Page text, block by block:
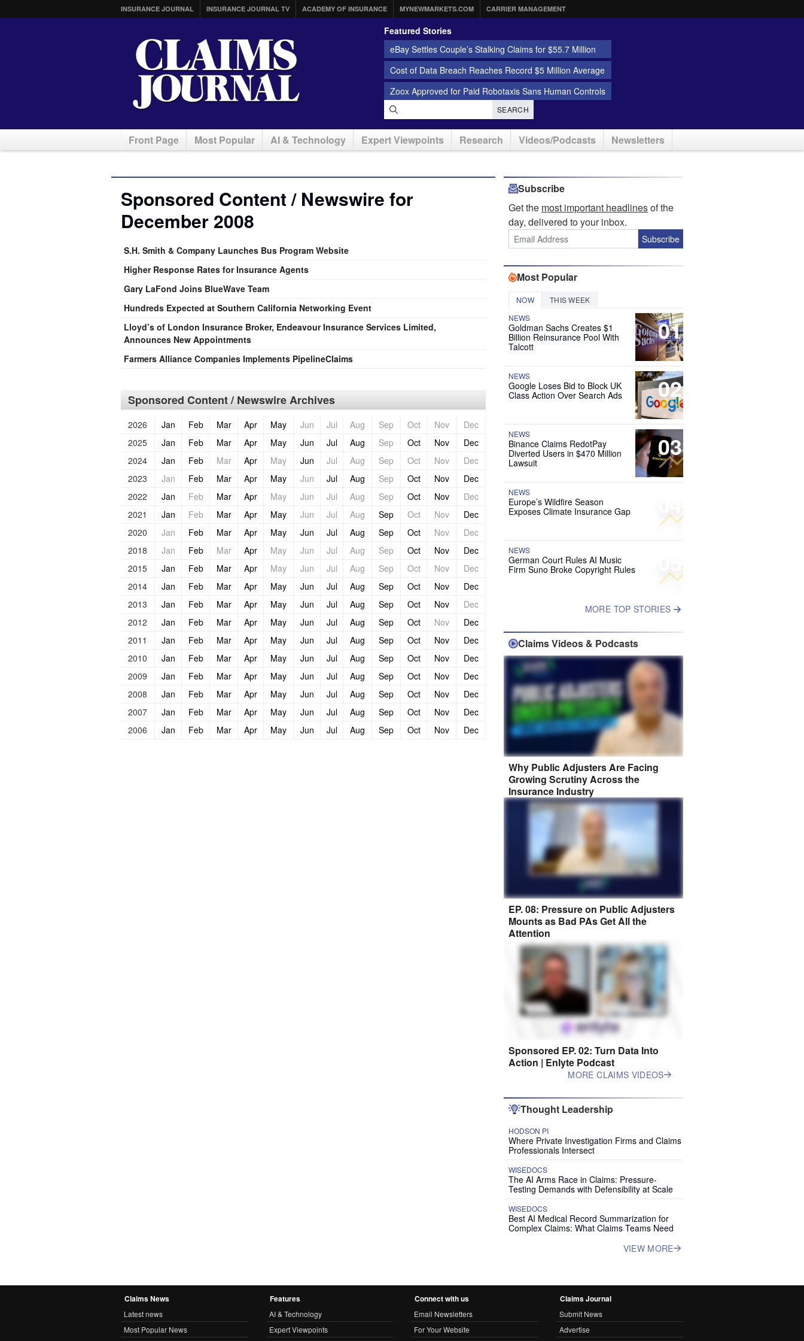
INSURANCE JOURNAL INSURANCE JOURNAL TV ACADEMY OF INSURANCE MYNEWMARKETS.COM CARRIER MANAGEMENT
Featured Stories
eBay Settles Couple’s Stalking Claims for $55.7 Million
Cost of Data Breach Reaches Record $5 Million Average
Zoox Approved for Paid Robotaxis Sans Human Controls
SEARCH
Front Page Most Popular AI & Technology Expert Viewpoints Research Videos/Podcasts Newsletters
Sponsored Content / Newswire for
December 2008
S.H. Smith & Company Launches Bus Program Website
Higher Response Rates for Insurance Agents
Gary LaFond Joins BlueWave Team
Hundreds Expected at Southern California Networking Event
Lloyd’s of London Insurance Broker, Endeavour Insurance Services Limited,
Announces New Appointments
Farmers Alliance Companies Implements PipelineClaims
Sponsored Content / Newswire Archives
2026 Jan Feb Mar Apr May Jun Jul Aug Sep Oct Nov
Dec
2025
Jan Feb Mar Apr May Jun Jul Aug Sep Oct Nov
Dec
2024
Jan Feb Mar Apr May Jun Jul Aug Sep Oct Nov
Dec
2023
Jan Feb Mar Apr May Jun Jul Aug Sep Oct Nov
Dec
2022
Jan Feb Mar Apr May Jun Jul Aug Sep Oct Nov
Dec
2021
Jan Feb Mar Apr May Jun Jul Aug Sep Oct Nov
Dec
2020
Jan Feb Mar Apr May Jun Jul Aug Sep Oct Nov
Dec
2018
Jan Feb Mar Apr May Jun Jul Aug Sep Oct Nov
Dec
2015
Jan Feb Mar Apr May Jun Jul Aug Sep Oct Nov
Dec
2014
Jan Feb Mar Apr May Jun Jul Aug Sep Oct Nov
Dec
2013
Jan Feb Mar Apr May Jun Jul Aug Sep Oct Nov
Dec
2012
Jan Feb Mar Apr May Jun Jul Aug Sep Oct Nov
Dec
2011
Jan Feb Mar Apr May Jun Jul Aug Sep Oct Nov
Dec
2010
Jan Feb Mar Apr May Jun Jul Aug Sep Oct Nov
Dec
2009
Jan Feb Mar Apr May Jun Jul Aug Sep Oct Nov
Dec
2008
Jan Feb Mar Apr May Jun Jul Aug Sep Oct Nov
Dec
2007
Jan Feb Mar Apr May Jun Jul Aug Sep Oct Nov
Dec
2006
Jan Feb Mar Apr May Jun Jul Aug Sep Oct Nov Dec
Subscribe
Get the most important headlinesof the
day, delivered to your inbox.
Subscribe
Most Popular
NOW THIS WEEK
01
NEWS
Goldman Sachs Creates $1
Billion Reinsurance Pool With
Talcott
02
NEWS
Google Loses Bid to Block UK
Class Action Over Search Ads
03
NEWS
Binance Claims RedotPay
Diverted Users in $470 Million
Lawsuit
04
NEWS
Europe’s Wildfire Season
Exposes Climate Insurance Gap
05
NEWS
German Court Rules AI Music
Firm Suno Broke Copyright Rules
MORE TOP STORIES
Claims Videos & Podcasts
Why Public Adjusters Are Facing
Growing Scrutiny Across the
Insurance Industry
EP. 08: Pressure on Public Adjusters
Mounts as Bad PAs Get All the
Attention
Sponsored EP. 02: Turn Data Into
Action | Enlyte Podcast
MORE CLAIMS VIDEOS
Thought Leadership
HODSON PI
Where Private Investigation Firms and Claims
Professionals Intersect
WISEDOCS
The AI Arms Race in Claims: Pressure-
Testing Demands with Defensibility at Scale
WISEDOCS
Best AI Medical Record Summarization for
Complex Claims: What Claims Teams Need
VIEW MORE
Claims News
Latest news
Most Popular News
Features
AI & Technology
Expert Viewpoints
Connect with us
Email Newsletters
For Your Website
Claims Journal
Submit News
Advertise